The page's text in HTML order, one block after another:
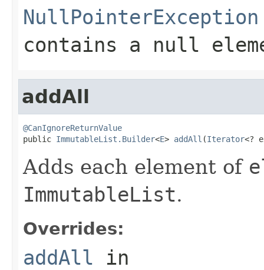
NullPointerException
contains a null
addAll
@CanIgnoreReturnValue
public ImmutableList.Builder<E> addAll (Iterator<?
Adds each element of
ImmutableList.
Overrides:
addAll in